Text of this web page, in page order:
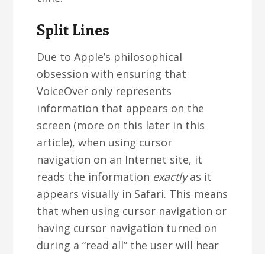
Split Lines
Due to Apple’s philosophical
obsession with ensuring that
VoiceOver only represents
information that appears on the
screen (more on this later in this
article), when using cursor
navigation on an Internet site, it
reads the information exactlyas it
appears visually in Safari. This means
that when using cursor navigation or
having cursor navigation turned on
during a “read all” the user will hear